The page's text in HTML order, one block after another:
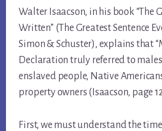
Walter Isaacson, in his book “The
Written” (The Greatest Sentence
Simon & Schuster), explains that
Declaration truly referred to
enslaved people, Native
property owners (Isaacson, page
First, we must understand the